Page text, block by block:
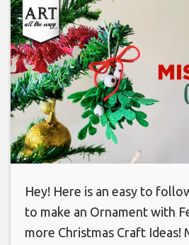
Hey! Here is an easy to
to make an Ornament with
more Christmas Craft Ideas!